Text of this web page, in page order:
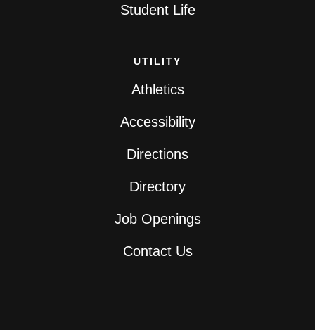
Student Life
UTILITY
Athletics
Accessibility
Directions
Directory
Job Openings
Contact Us